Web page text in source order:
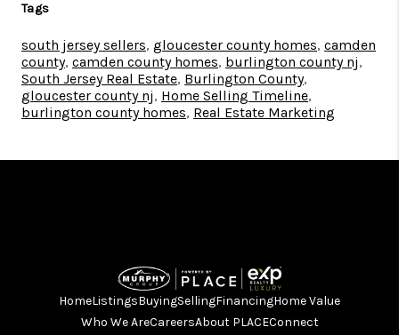
Tags
south jersey sellers, gloucester county homes, camden
county, camden county homes, burlington county nj,
South Jersey Real Estate, Burlington County,
gloucester county nj, Home Selling Timeline,
burlington county homes, Real Estate Marketing
HomeListingsBuyingSellingFinancingHome Value
Who We AreCareersAbout PLACEConnect